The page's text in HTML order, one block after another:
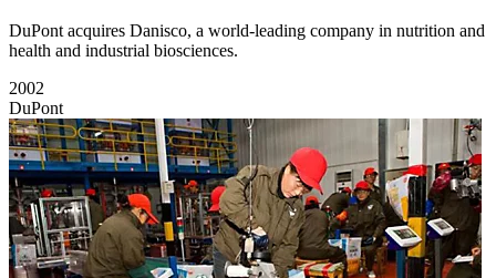
DuPont acquires Danisco, a world-leading company in nutrition and
health and industrial biosciences.
2002
DuPont